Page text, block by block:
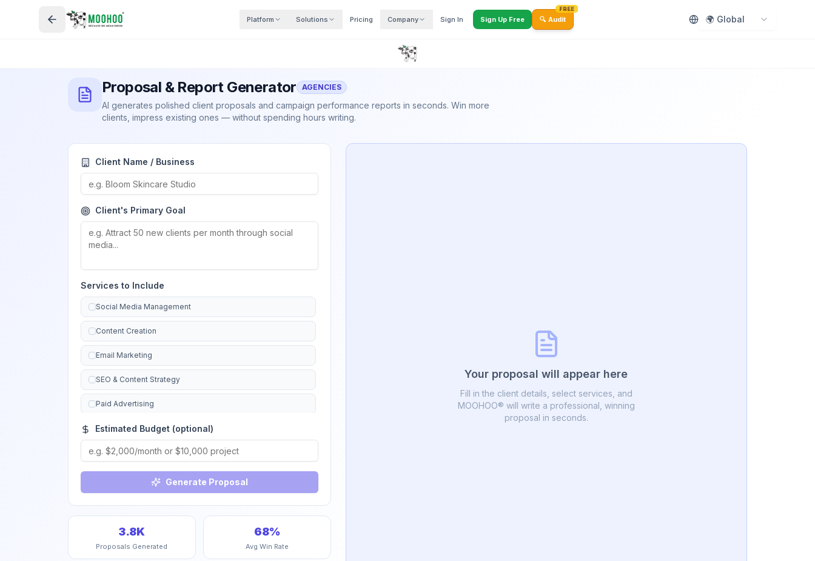
Platform Solutions Pricing Company Sign In Sign Up Free
FREE
🔍 Audit 🌍 Global
Proposal & Report Generator AGENCIES
AI generates polished client proposals and campaign performance reports in seconds. Win more
clients, impress existing ones — without spending hours writing.
Client Name / Business
Client's Primary Goal
Services to Include
Social Media Management
Content Creation
Email Marketing
SEO & Content Strategy
Paid Advertising
Brand Strategy
Marketing Automation
Analytics & Reporting
Estimated Budget (optional)
Generate Proposal
3.8K
Proposals Generated
68%
Avg Win Rate
Your proposal will appear here
Fill in the client details, select services, and
MOOHOO® will write a professional, winning
proposal in seconds.